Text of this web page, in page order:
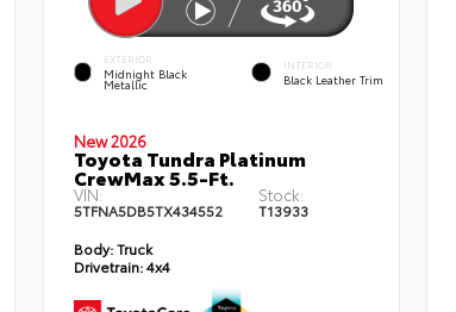
EXTERIOR
Midnight Black
Metallic
INTERIOR
Black Leather Trim
New 2026
Toyota Tundra Platinum
CrewMax 5.5-Ft.
VIN:
5TFNA5DB5TX434552
Stock:
T13933
Body:Truck
Drivetrain:4x4